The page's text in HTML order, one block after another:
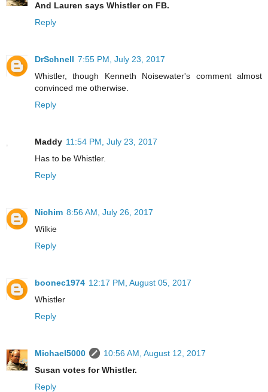
And Lauren says Whistler on FB.
Reply
DrSchnell 7:55 PM, July 23, 2017
Whistler, though Kenneth Noisewater's comment almost
convinced me otherwise.
Reply
Maddy 11:54 PM, July 23, 2017
Has to be Whistler.
Reply
Nichim 8:56 AM, July 26, 2017
Wilkie
Reply
boonec1974 12:17 PM, August 05, 2017
Whistler
Reply
Michael5000
10:56 AM, August 12, 2017
Susan votes for Whistler.
Reply